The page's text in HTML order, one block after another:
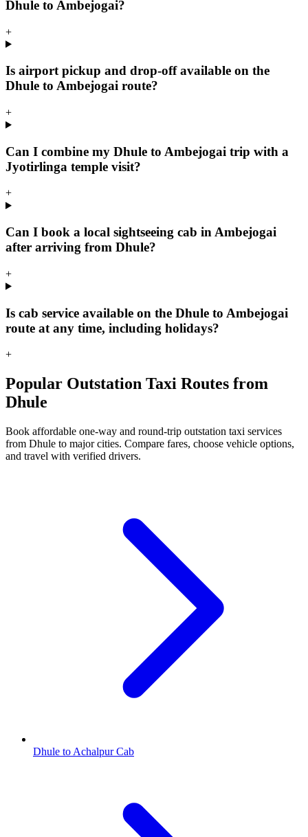
Dhule to Ambejogai?
+
Is airport pickup and drop-off available on the
Dhule to Ambejogai route?
+
Can I combine my Dhule to Ambejogai trip with a
Jyotirlinga temple visit?
+
Can I book a local sightseeing cab in Ambejogai
after arriving from Dhule?
+
Is cab service available on the Dhule to Ambejogai
route at any time, including holidays?
+
Popular Outstation Taxi Routes from
Dhule
Book affordable one-way and round-trip outstation taxi services
from Dhule to major cities. Compare fares, choose vehicle options,
and travel with verified drivers.
Dhule to Achalpur Cab